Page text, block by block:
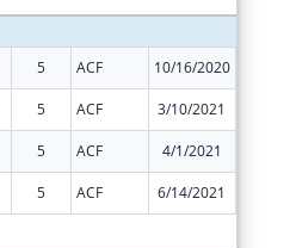
5 ACF 10/16/2020
5 ACF 3/10/2021
5 ACF 4/1/2021
5 ACF 6/14/2021